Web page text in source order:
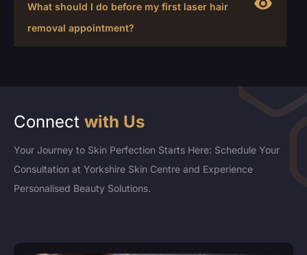
What should I do before my first laser hair
removal appointment?
Connect with Us
Your Journey to Skin Perfection Starts Here: Schedule Your
Consultation at Yorkshire Skin Centre and Experience
Personalised Beauty Solutions.